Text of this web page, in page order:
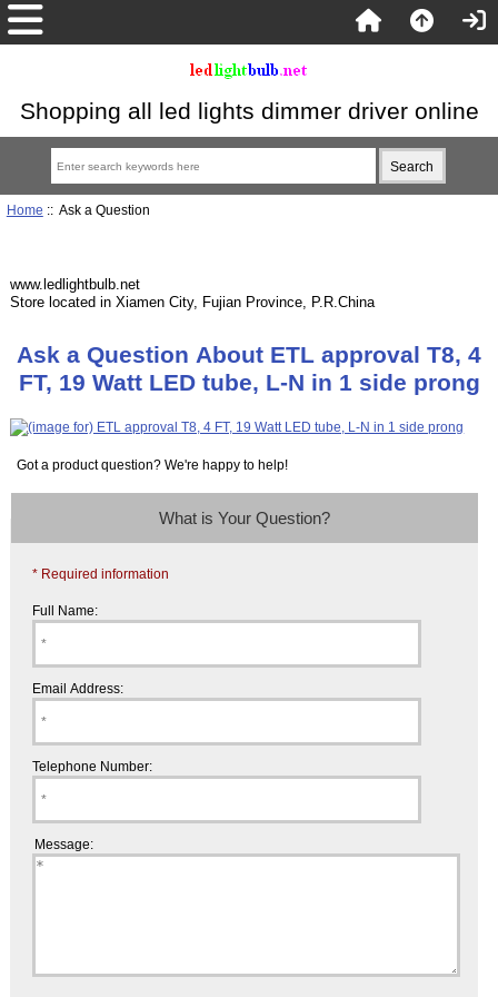
Shopping all led lights dimmer driver online
Home :: Ask a Question
www.ledlightbulb.net
Store located in Xiamen City, Fujian Province, P.R.China
Ask a Question About ETL approval T8, 4
FT, 19 Watt LED tube, L-N in 1 side prong
Got a product question? We're happy to help!
What is Your Question?
* Required information
Full Name:
Email Address:
Telephone Number:
Message: